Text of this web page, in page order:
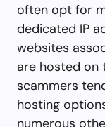
often opt for
dedicated IP
websites
are hosted on
scammers
hosting
numerous